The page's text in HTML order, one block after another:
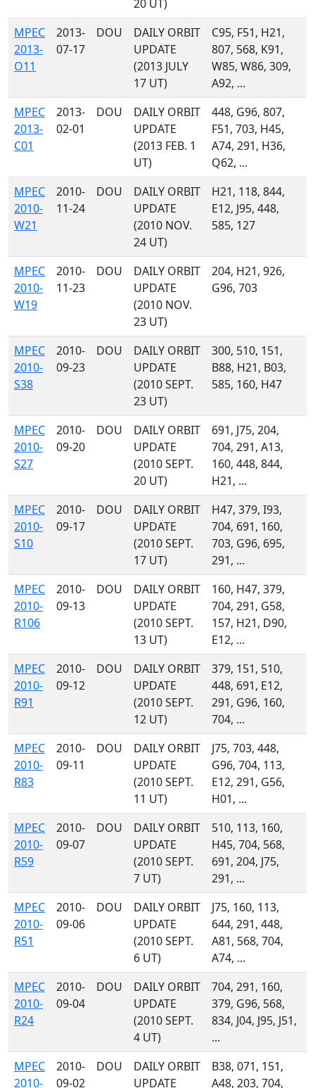
20 UT)
MPEC
2013-
O11
2013-
07-17
DOU
DAILY ORBIT
UPDATE
(2013 JULY
17 UT)
C95, F51, H21,
807, 568, K91,
W85, W86, 309,
A92, ...
MPEC
2013-
C01
2013-
02-01
DOU
DAILY ORBIT
UPDATE
(2013 FEB. 1
UT)
448, G96, 807,
F51, 703, H45,
A74, 291, H36,
Q62, ...
MPEC
2010-
W21
2010-
11-24
DOU
DAILY ORBIT
UPDATE
(2010 NOV.
24 UT)
H21, 118, 844,
E12, J95, 448,
585, 127
MPEC
2010-
W19
2010-
11-23
DOU
DAILY ORBIT
UPDATE
(2010 NOV.
23 UT)
204, H21, 926,
G96, 703
MPEC
2010-
S38
2010-
09-23
DOU
DAILY ORBIT
UPDATE
(2010 SEPT.
23 UT)
300, 510, 151,
B88, H21, B03,
585, 160, H47
MPEC
2010-
S27
2010-
09-20
DOU
DAILY ORBIT
UPDATE
(2010 SEPT.
20 UT)
691, J75, 204,
704, 291, A13,
160, 448, 844,
H21, ...
MPEC
2010-
S10
2010-
09-17
DOU
DAILY ORBIT
UPDATE
(2010 SEPT.
17 UT)
H47, 379, I93,
704, 691, 160,
703, G96, 695,
291, ...
MPEC
2010-
R106
2010-
09-13
DOU
DAILY ORBIT
UPDATE
(2010 SEPT.
13 UT)
160, H47, 379,
704, 291, G58,
157, H21, D90,
E12, ...
MPEC
2010-
R91
2010-
09-12
DOU
DAILY ORBIT
UPDATE
(2010 SEPT.
12 UT)
379, 151, 510,
448, 691, E12,
291, G96, 160,
704, ...
MPEC
2010-
R83
2010-
09-11
DOU
DAILY ORBIT
UPDATE
(2010 SEPT.
11 UT)
J75, 703, 448,
G96, 704, 113,
E12, 291, G56,
H01, ...
MPEC
2010-
R59
2010-
09-07
DOU
DAILY ORBIT
UPDATE
(2010 SEPT.
7 UT)
510, 113, 160,
H45, 704, 568,
691, 204, J75,
291, ...
MPEC
2010-
R51
2010-
09-06
DOU
DAILY ORBIT
UPDATE
(2010 SEPT.
6 UT)
J75, 160, 113,
644, 291, 448,
A81, 568, 704,
A74, ...
MPEC
2010-
R24
2010-
09-04
DOU
DAILY ORBIT
UPDATE
(2010 SEPT.
4 UT)
704, 291, 160,
379, G96, 568,
834, J04, J95, J51,
...
MPEC
2010-
2010-
09-02
DOU
DAILY ORBIT
UPDATE
B38, 071, 151,
A48, 203, 704,